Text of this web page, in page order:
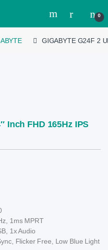
0
GIGABYTE G24F 2
Inch FHD 165Hz IPS
1ms MPRT
1x Audio
Flicker Free, Low Blue Light